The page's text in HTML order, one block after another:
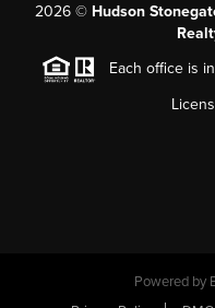
2026 © Hudson
Each office is
Powered by